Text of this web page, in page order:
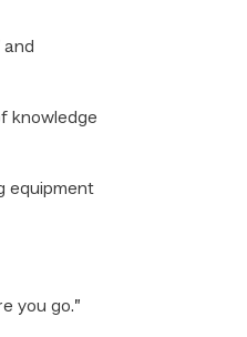
knowledge
equipment
you go.”